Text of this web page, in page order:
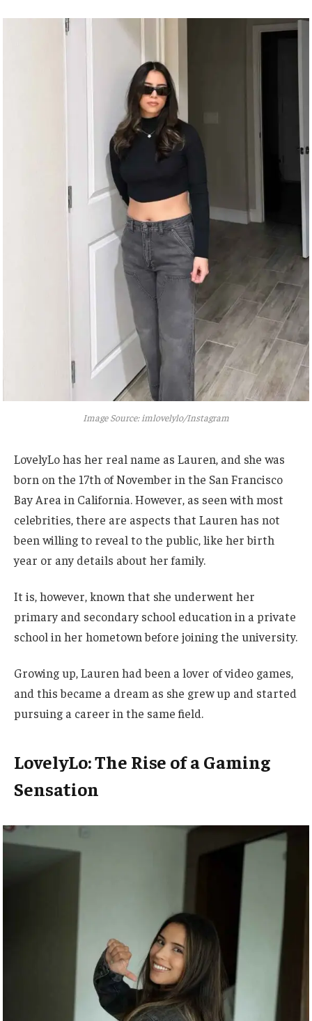
Image Source: imlovelylo/Instagram
LovelyLo has her real name as Lauren, and she was
born on the 17th of November in the San Francisco
Bay Area in California.However, as seen with most
celebrities, there are aspects that Lauren has not
been willing to reveal to the public, like her birth
year or any details about her family.
It is, however, known that she underwent her
primary and secondary school education in a private
school in her hometown before joining the university.
Growing up, Lauren had been a lover of video games,
and this became a dream as she grew up and started
pursuing a career in the same field.
LovelyLo: The Rise of a Gaming
Sensation